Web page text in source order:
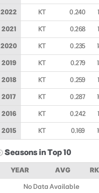
2022 KT 0.240
2021 KT 0.268
2020 KT 0.235
2019 KT 0.279
2018 KT 0.259
2017 KT 0.287
2016 KT 0.242
2015 KT 0.169
Seasons in Top 10
YEAR AVG RK
No Data Available